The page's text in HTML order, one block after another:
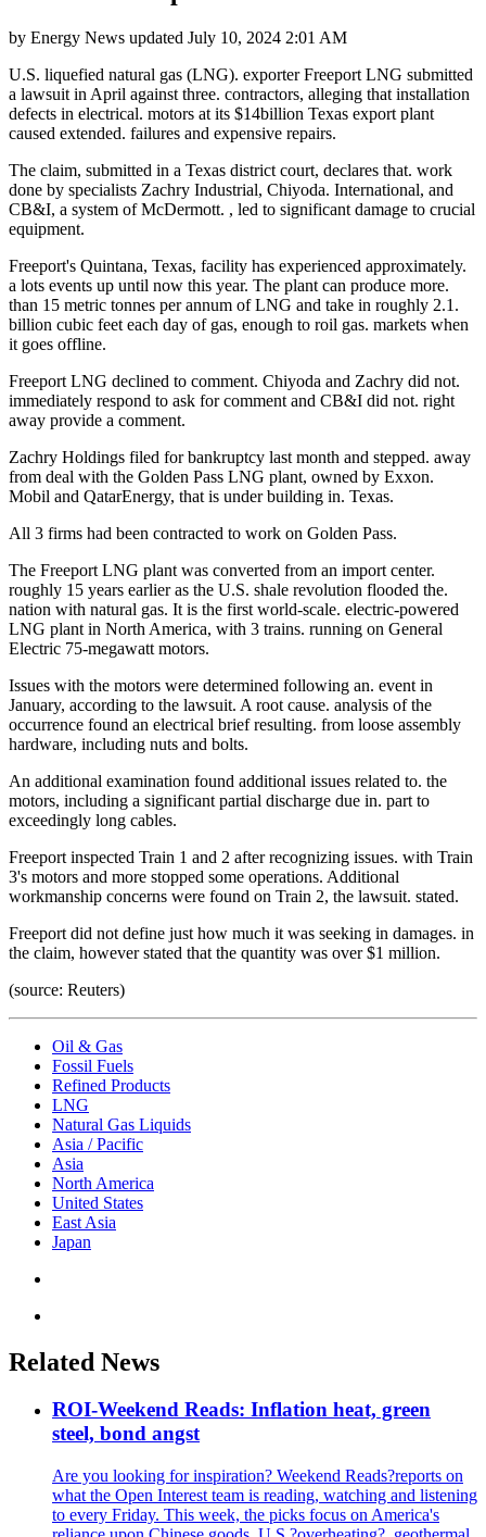
by Energy News updated July 10, 2024 2:01 AM
U.S. liquefied natural gas (LNG). exporter Freeport LNG submitted
a lawsuit in April against three. contractors, alleging that installation
defects in electrical. motors at its $14billion Texas export plant
caused extended. failures and expensive repairs.
The claim, submitted in a Texas district court, declares that. work
done by specialists Zachry Industrial, Chiyoda. International, and
CB&I, a system of McDermott. , led to significant damage to crucial
equipment.
Freeport's Quintana, Texas, facility has experienced approximately.
a lots events up until now this year. The plant can produce more.
than 15 metric tonnes per annum of LNG and take in roughly 2.1.
billion cubic feet each day of gas, enough to roil gas. markets when
it goes offline.
Freeport LNG declined to comment. Chiyoda and Zachry did not.
immediately respond to ask for comment and CB&I did not. right
away provide a comment.
Zachry Holdings filed for bankruptcy last month and stepped. away
from deal with the Golden Pass LNG plant, owned by Exxon.
Mobil and QatarEnergy, that is under building in. Texas.
All 3 firms had been contracted to work on Golden Pass.
The Freeport LNG plant was converted from an import center.
roughly 15 years earlier as the U.S. shale revolution flooded the.
nation with natural gas. It is the first world-scale. electric-powered
LNG plant in North America, with 3 trains. running on General
Electric 75-megawatt motors.
Issues with the motors were determined following an. event in
January, according to the lawsuit. A root cause. analysis of the
occurrence found an electrical brief resulting. from loose assembly
hardware, including nuts and bolts.
An additional examination found additional issues related to. the
motors, including a significant partial discharge due in. part to
exceedingly long cables.
Freeport inspected Train 1 and 2 after recognizing issues. with Train
3's motors and more stopped some operations. Additional
workmanship concerns were found on Train 2, the lawsuit. stated.
Freeport did not define just how much it was seeking in damages. in
the claim, however stated that the quantity was over $1 million.
(source: Reuters)
Oil & Gas
Fossil Fuels
Refined Products
LNG
Natural Gas Liquids
Asia / Pacific
Asia
North America
United States
East Asia
Japan
Related News
ROI-Weekend Reads: Inflation heat, green
steel, bond angst
Are you looking for inspiration? Weekend Reads?reports on
what the Open Interest team is reading, watching and listening
to every Friday. This week, the picks focus on America's